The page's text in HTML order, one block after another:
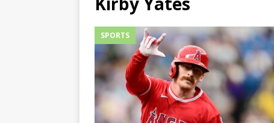
SPORTS